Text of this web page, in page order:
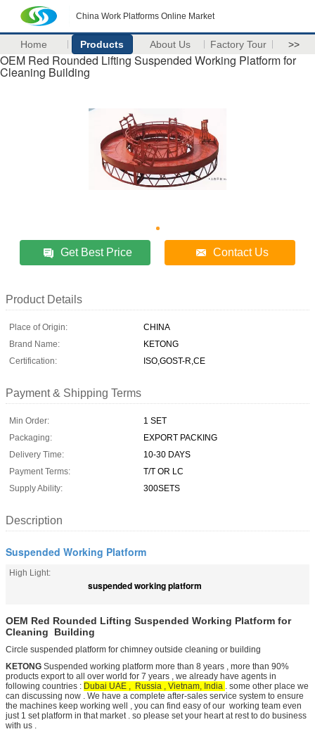
China Work Platforms Online Market
Home Products About Us Factory Tour >>
OEM Red Rounded Lifting Suspended Working Platform for
Cleaning Building
Get Best Price Contact Us
Product Details
Place of Origin:
CHINA
Brand Name:
KETONG
Certification:
ISO,GOST-R,CE
Payment & Shipping Terms
Min Order:
1 SET
Packaging:
EXPORT PACKING
Delivery Time:
10-30 DAYS
Payment Terms:
T/T OR LC
Supply Ability:
300SETS
Description
Suspended Working Platform
High Light:
suspended working platform
OEM Red Rounded Lifting Suspended Working Platform for
Cleaning Building
Circle suspended platform for chimney outside cleaning or building
KETONG Suspended working platform more than 8 years , more than 90%
products export to all over world for 7 years , we already have agents in
following countries : Dubai UAE , Russia , Vietnam, India . some other place we
can discussing now . We have a complete after-sales service system to ensure
the machines keep working well , you can find easy of our working team even
just 1 set platform in that market . so please set your heart at rest to do business
with us .